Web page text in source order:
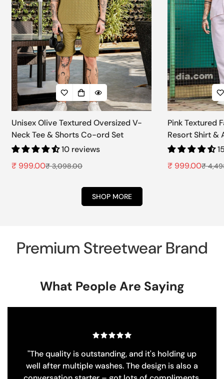
Unisex Olive Textured Oversized V-
Neck Tee & Shorts Co-ord Set
10 reviews
Sale
₹ 999.00
Regular
₹ 3,098.00
Pink Textured
Resort Shirt &
Set
Sale
₹ 999.00
Regular
₹
SHOP MORE
Premium Streetwear Brand
What People Are Saying
"Love the corduroy shirt! Super cool
patches make it unique. Must have at such a